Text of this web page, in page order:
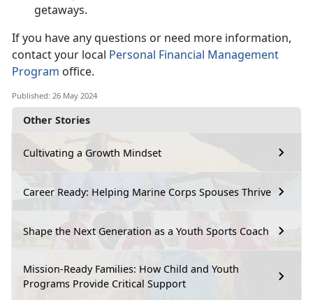
Other Stories
Cultivating a Growth Mindset
Career Ready: Helping Marine Corps Spouses Thrive
Shape the Next Generation as a Youth Sports Coach
Mission-Ready Families: How Child and Youth
Programs Provide Critical Support
getaways.
If you have any questions or need more information,
contact your local Personal Financial Management
Program office.
Published: 26 May 2024